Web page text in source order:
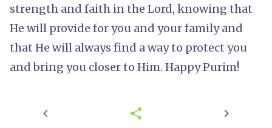
strength and faith in the Lord, knowing that
He will provide for you and your family and
that He will always find a way to protect you
and bring you closer to Him. Happy Purim!